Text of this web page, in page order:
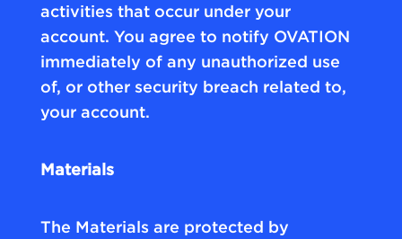
activities that occur under your
account. You agree to notify OVATION
immediately of any unauthorized use
of, or other security breach related to,
your account.
Materials
The Materials are protected by